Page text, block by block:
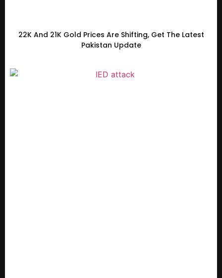
22K And 21K Gold Prices Are Shifting, Get The Latest
Pakistan Update